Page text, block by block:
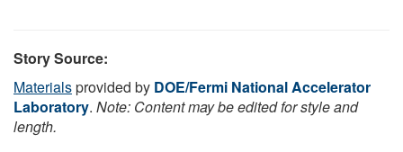
Story Source:
Materialsprovided by DOE/Fermi National Accelerator
Laboratory. Note: Content may be edited for style and
length.